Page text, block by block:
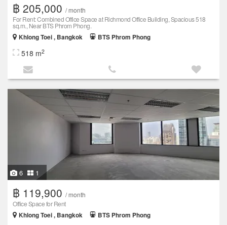
฿ 205,000 / month
For Rent: Combined Office Space at Richmond Office Building, Spacious 518
sq.m., Near BTS Phrom Phong.
Khlong Toei , Bangkok
BTS Phrom Phong
518 m2
6 1
฿ 119,900 / month
Office Space for Rent
Khlong Toei , Bangkok
BTS Phrom Phong